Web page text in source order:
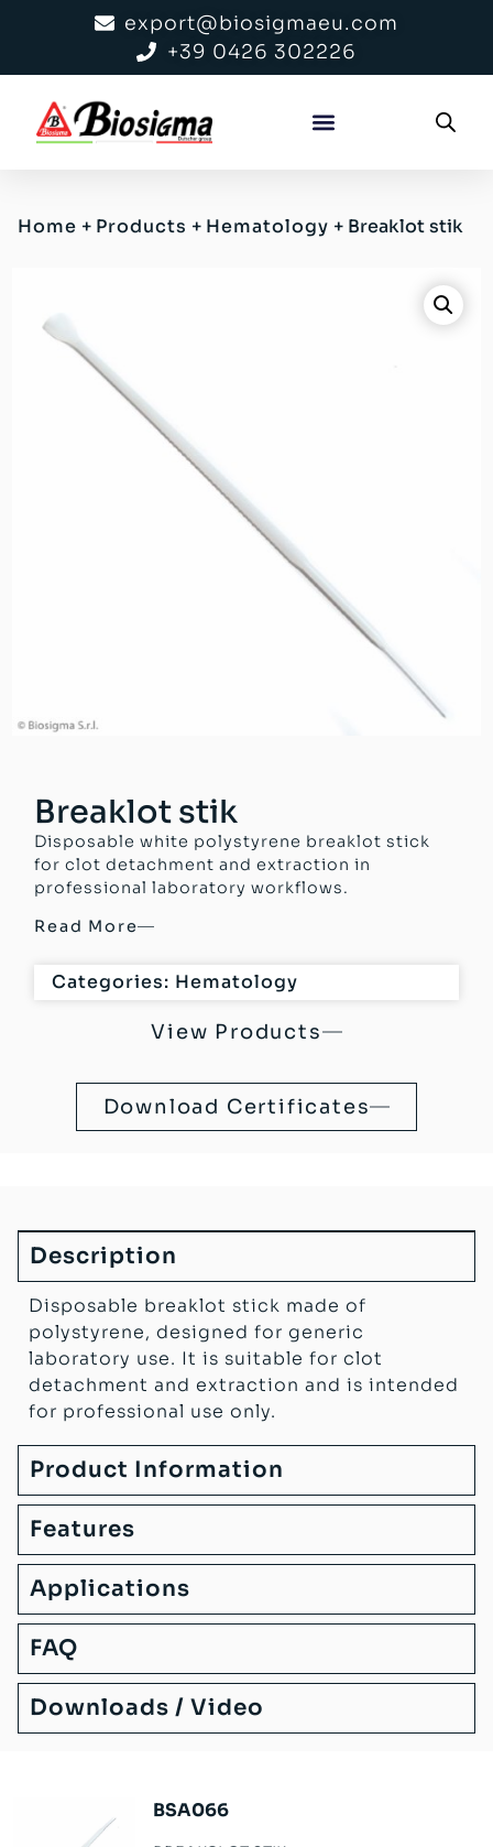
export@biosigmaeu.com
+39 0426 302226
Home + Products + Hematology + Breaklot stik
Breaklot stik
Disposable white polystyrene breaklot stick
for clot detachment and extraction in
professional laboratory workflows.
Read More
Categories: Hematology
View Products
Download Certificates
Description
Disposable breaklot stick made of
polystyrene, designed for generic
laboratory use. It is suitable for clot
detachment and extraction and is intended
for professional use only.
Product Information
Features
Applications
FAQ
Downloads / Video
BSA066